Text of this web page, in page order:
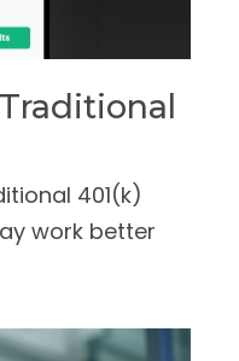
401(k)
work better